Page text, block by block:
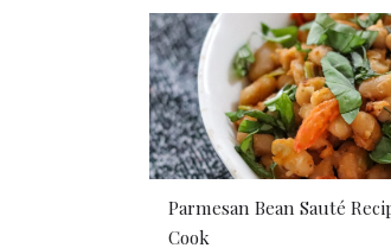
Parmesan Bean Sauté
Cook